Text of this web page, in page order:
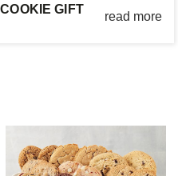
GIFT
read more
products